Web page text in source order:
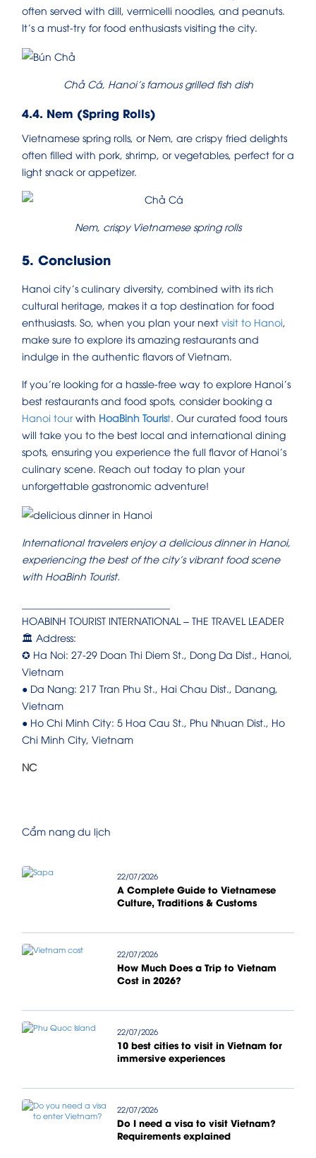
often served with dill, vermicelli noodles, and peanuts.
It’s a must-try for food enthusiasts visiting the city.
Chả Cá, Hanoi’s famous grilled fish dish
4.4. Nem (Spring Rolls)
Vietnamese spring rolls, or Nem, are crispy fried delights
often filled with pork, shrimp, or vegetables, perfect for a
light snack or appetizer.
Nem, crispy Vietnamese spring rolls
5. Conclusion
Hanoi city’s culinary diversity, combined with its rich
cultural heritage, makes it a top destination for food
enthusiasts. So, when you plan your next visit to Hanoi,
make sure to explore its amazing restaurants and
indulge in the authentic flavors of Vietnam.
If you’re looking for a hassle-free way to explore Hanoi’s
best restaurants and food spots, consider booking a
Hanoi tour with HoaBinh Tourist. Our curated food tours
will take you to the best local and international dining
spots, ensuring you experience the full flavor of Hanoi’s
culinary scene. Reach out today to plan your
unforgettable gastronomic adventure!
International travelers enjoy a delicious dinner in Hanoi,
experiencing the best of the city’s vibrant food scene
with HoaBinh Tourist.
HOABINH TOURIST INTERNATIONAL – THE TRAVEL LEADER
🏛️ Address:
✪ Ha Noi: 27-29 Doan Thi Diem St., Dong Da Dist., Hanoi,
Vietnam
● Da Nang: 217 Tran Phu St., Hai Chau Dist., Danang,
Vietnam
● Ho Chi Minh City: 5 Hoa Cau St., Phu Nhuan Dist., Ho
Chi Minh City, Vietnam
NC
Cẩm nang du lịch
22/07/2026
A Complete Guide to Vietnamese
Culture, Traditions & Customs
22/07/2026
How Much Does a Trip to Vietnam
Cost in 2026?
22/07/2026
10 best cities to visit in Vietnam for
immersive experiences
22/07/2026
Do I need a visa to visit Vietnam?
Requirements explained